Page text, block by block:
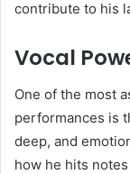
contribute to his
Vocal
One of the most
performances is
deep, and
how he hits